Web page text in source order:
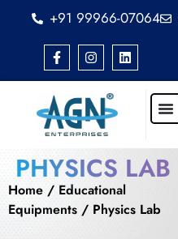
+91 99966-07064
PHYSICS LAB
Home / Educational
Equipments / Physics Lab